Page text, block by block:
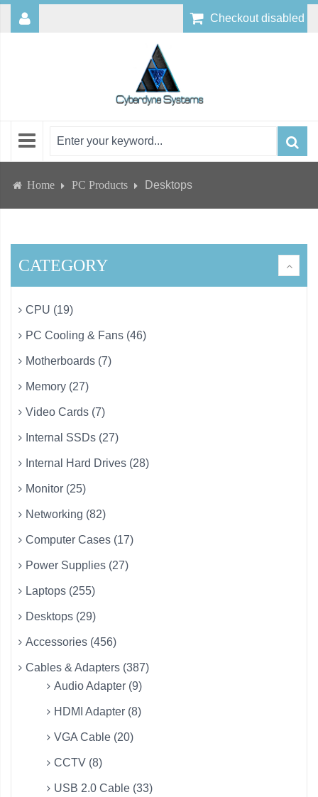
Checkout disabled
Home PC Products Desktops
CATEGORY
CPU (19)
PC Cooling & Fans (46)
Motherboards (7)
Memory (27)
Video Cards (7)
Internal SSDs (27)
Internal Hard Drives (28)
Monitor (25)
Networking (82)
Computer Cases (17)
Power Supplies (27)
Laptops (255)
Desktops (29)
Accessories (456)
Cables & Adapters (387)
Audio Adapter (9)
HDMI Adapter (8)
VGA Cable (20)
CCTV (8)
USB 2.0 Cable (33)